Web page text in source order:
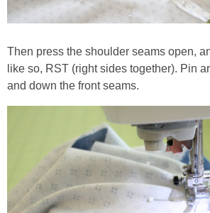
Then press the shoulder seams open,
like so, RST (right sides together). Pin
and down the front seams.